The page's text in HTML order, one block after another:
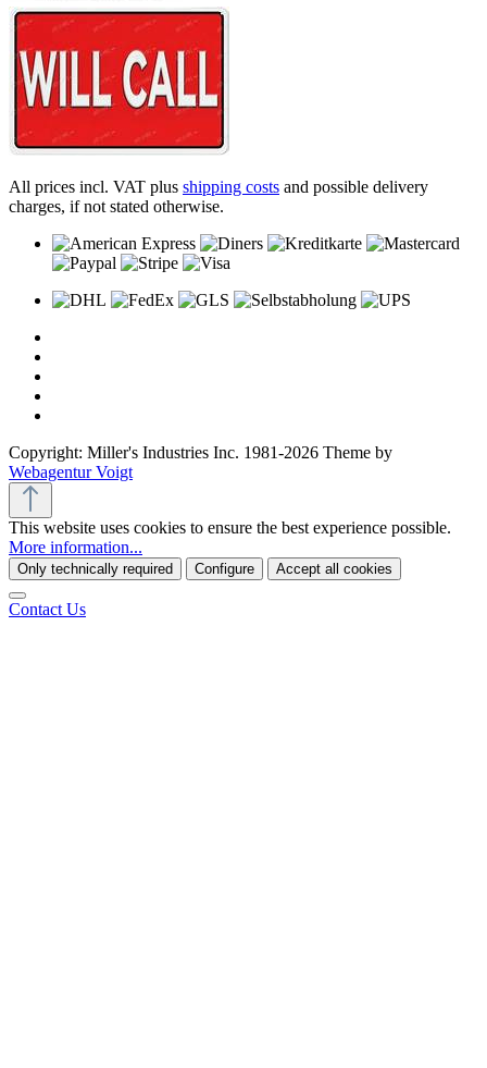
All prices incl. VAT plus shipping costs and possible delivery
charges, if not stated otherwise.
Copyright: Miller's Industries Inc. 1981-2026 Theme by
Webagentur Voigt
This website uses cookies to ensure the best experience possible.
More information...
Only technically required Configure Accept all cookies
Contact Us